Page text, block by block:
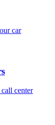
car
center